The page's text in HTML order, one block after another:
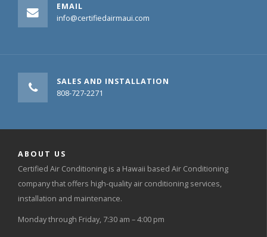
EMAIL
info@certifiedairmaui.com
SALES AND INSTALLATION
808-727-2271
ABOUT US
Certified Air Conditioning is a Hawaii based Air Conditioning
company that offers high-quality air conditioning services,
installation and maintenance.
Monday through Friday, 7:30 am – 4:00 pm